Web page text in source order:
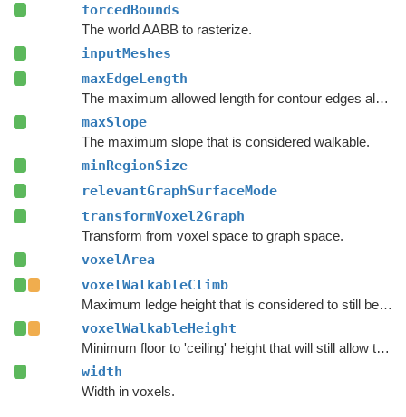
forcedBounds
The world AABB to rasterize.
inputMeshes
maxEdgeLength
The maximum allowed length for contour edges along the border of the mesh.
maxSlope
The maximum slope that is considered walkable.
minRegionSize
relevantGraphSurfaceMode
transformVoxel2Graph
Transform from voxel space to graph space.
voxelArea
voxelWalkableClimb
Maximum ledge height that is considered to still be traversable.
voxelWalkableHeight
Minimum floor to 'ceiling' height that will still allow the floor area to be considered walkable.
width
Width in voxels.